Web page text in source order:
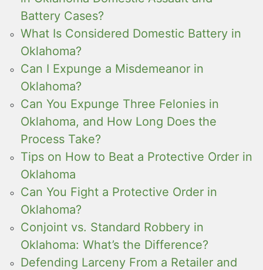
Battery Cases?
What Is Considered Domestic Battery in
Oklahoma?
Can I Expunge a Misdemeanor in
Oklahoma?
Can You Expunge Three Felonies in
Oklahoma, and How Long Does the
Process Take?
Tips on How to Beat a Protective Order in
Oklahoma
Can You Fight a Protective Order in
Oklahoma?
Conjoint vs. Standard Robbery in
Oklahoma: What’s the Difference?
Defending Larceny From a Retailer and